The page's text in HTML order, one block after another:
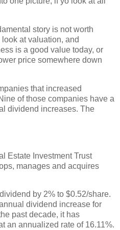
story is not worth
at valuation, and
is a good value today, or
price somewhere down
that increased
of those companies have a
dividend increases. The
Estate Investment Trust
manages and acquires
by 2% to $0.52/share.
dividend increase for
past decade, it has
an annualized rate of 16.11%.